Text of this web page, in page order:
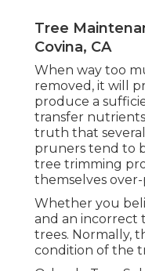
Tree
Covina, CA
When way too
removed, it will
produce a
transfer
truth that
pruners tend to
tree trimming
themselves
Whether you
and an incorrect
trees. Normally,
condition of the